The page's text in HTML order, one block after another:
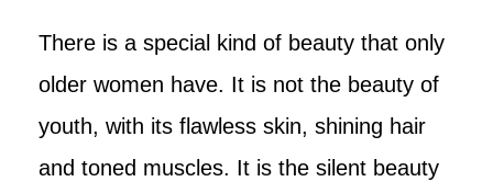
There is a special kind of beauty that only
older women have. It is not the beauty of
youth, with its flawless skin, shining hair
and toned muscles. It is the silent beauty